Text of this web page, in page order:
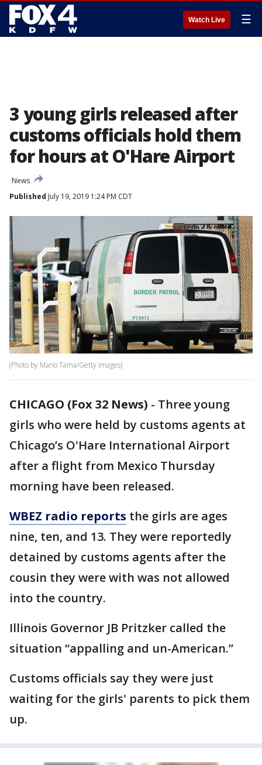
Watch Live ☰
3 young girls released after
customs officials hold them
for hours at O'Hare Airport
News
Published July 19, 2019 1:24 PM CDT
(Photo by Mario Tama/Getty Images)
CHICAGO (Fox 32 News) - Three young
girls who were held by customs agents at
Chicago’s O'Hare International Airport
after a flight from Mexico Thursday
morning have been released.
WBEZ radio reports the girls are ages
nine, ten, and 13. They were reportedly
detained by customs agents after the
cousin they were with was not allowed
into the country.
Illinois Governor JB Pritzker called the
situation “appalling and un-American.”
Customs officials say they were just
waiting for the girls' parents to pick them
up.